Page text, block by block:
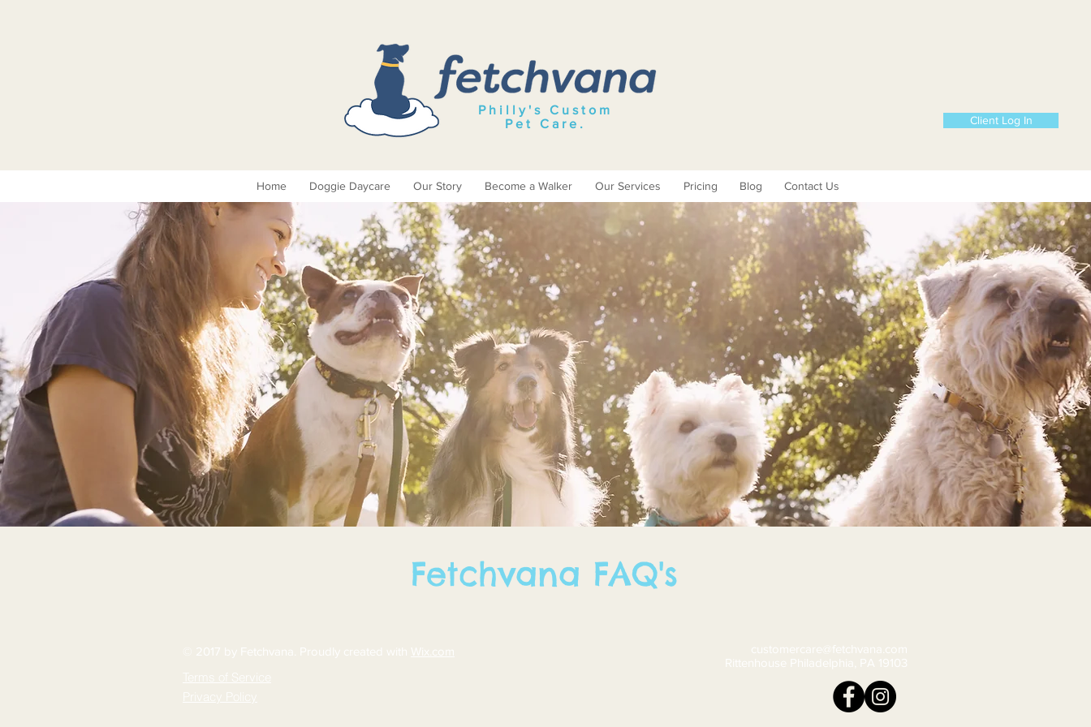
Philly's Custom
Pet Care . Client Log In
Home Doggie Daycare Our Story Become a Walker Our Services Pricing Blog Contact Us
Fetchvana FAQ's
© 2017 by Fetchvana. Proudly created with Wix.com
Terms of Service
Privacy Policy
customercare@fetchvana.com
Rittenhouse Philadelphia, PA 19103